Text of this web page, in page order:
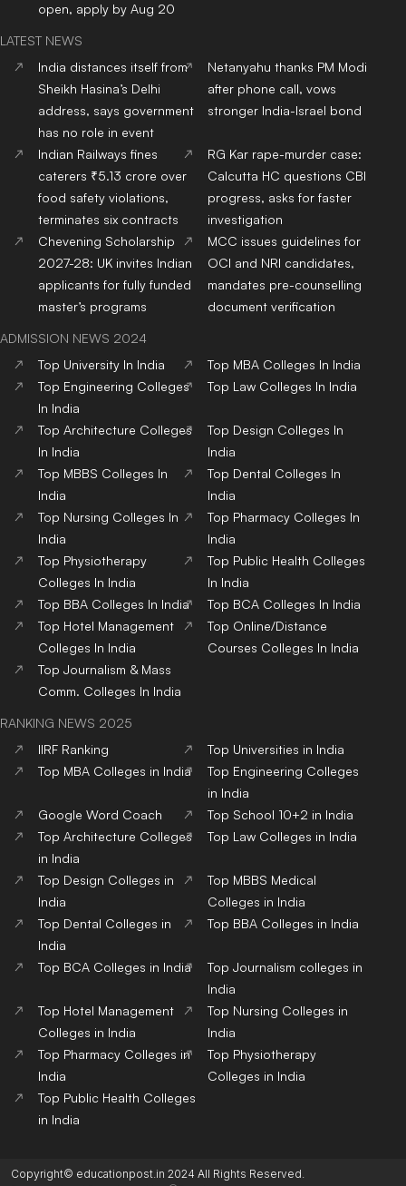
open, apply by Aug 20
LATEST NEWS
India distances itself from
Sheikh Hasina’s Delhi
address, says government
has no role in event
Netanyahu thanks PM Modi
after phone call, vows
stronger India-Israel bond
Indian Railways fines
caterers ₹5.13 crore over
food safety violations,
terminates six contracts
RG Kar rape-murder case:
Calcutta HC questions CBI
progress, asks for faster
investigation
Chevening Scholarship
2027-28: UK invites Indian
applicants for fully funded
master’s programs
MCC issues guidelines for
OCI and NRI candidates,
mandates pre-counselling
document verification
ADMISSION NEWS 2024
Top University In India Top MBA Colleges In India
Top Engineering Colleges
In India
Top Law Colleges In India
Top Architecture Colleges
In India
Top Design Colleges In
India
Top MBBS Colleges In
India
Top Dental Colleges In
India
Top Nursing Colleges In
India
Top Pharmacy Colleges In
India
Top Physiotherapy
Colleges In India
Top Public Health Colleges
In India
Top BBA Colleges In India Top BCA Colleges In India
Top Hotel Management
Colleges In India
Top Online/Distance
Courses Colleges In India
Top Journalism & Mass
Comm. Colleges In India
RANKING NEWS 2025
IIRF Ranking
Top Universities in India
Top MBA Colleges in India
Top Engineering Colleges
in India
Google Word Coach
Top School 10+2 in India
Top Architecture Colleges
in India
Top Law Colleges in India
Top Design Colleges in
India
Top MBBS Medical
Colleges in India
Top Dental Colleges in
India
Top BBA Colleges in India
Top BCA Colleges in India
Top Journalism colleges in
India
Top Hotel Management
Colleges in India
Top Nursing Colleges in
India
Top Pharmacy Colleges in
India
Top Physiotherapy
Colleges in India
Top Public Health Colleges
in India
Copyright© educationpost.in 2024 All Rights Reserved.